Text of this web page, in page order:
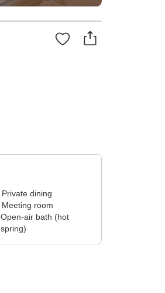
Private dining
Meeting room
Open-air bath (hot
spring)